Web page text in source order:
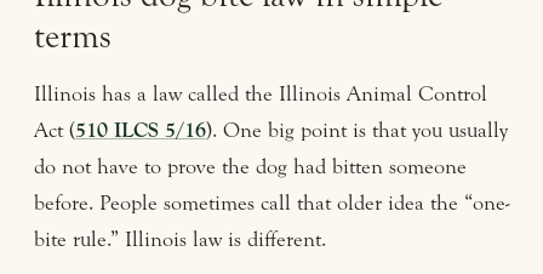
terms
Illinois has a law called the Illinois Animal Control
Act (510 ILCS 5/16). One big point is that you usually
do not have to prove the dog had bitten someone
before. People sometimes call that older idea the “one-
bite rule.” Illinois law is different.